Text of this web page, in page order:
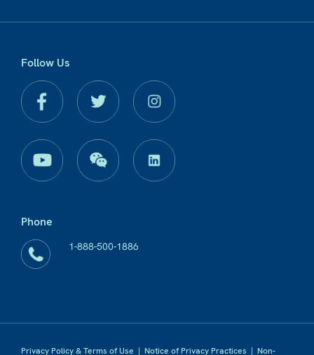
Follow Us
Phone
1-888-500-1886
Privacy Policy & Terms of Use | Notice of Privacy Practices | Non-